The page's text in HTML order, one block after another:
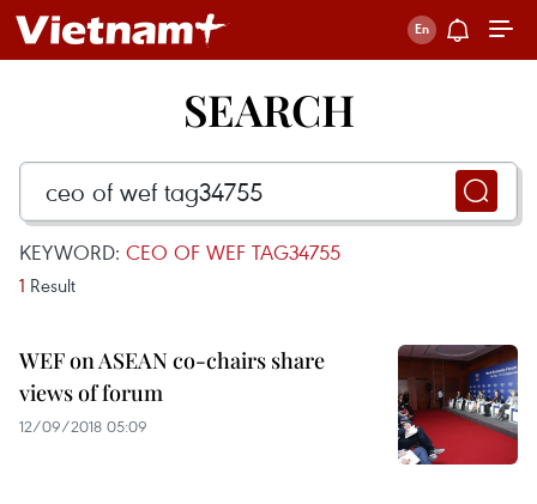
SEARCH
KEYWORD: CEO OF WEF TAG34755
1 Result
WEF on ASEAN co-chairs share
views of forum
12/09/2018 05:09